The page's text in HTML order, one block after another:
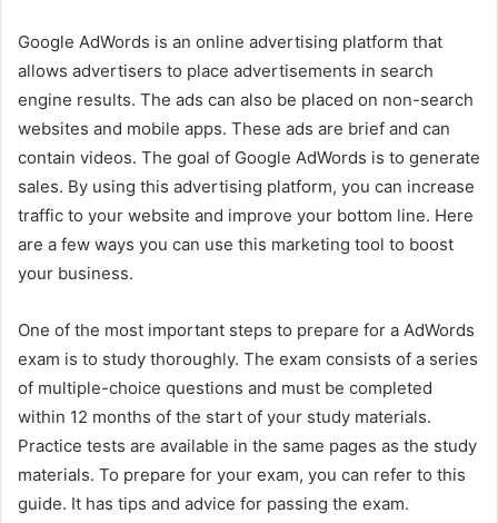
Google AdWords is an online advertising platform that
allows advertisers to place advertisements in search
engine results. The ads can also be placed on non-search
websites and mobile apps. These ads are brief and can
contain videos. The goal of Google AdWords is to generate
sales. By using this advertising platform, you can increase
traffic to your website and improve your bottom line. Here
are a few ways you can use this marketing tool to boost
your business.
One of the most important steps to prepare for a AdWords
exam is to study thoroughly. The exam consists of a series
of multiple-choice questions and must be completed
within 12 months of the start of your study materials.
Practice tests are available in the same pages as the study
materials. To prepare for your exam, you can refer to this
guide. It has tips and advice for passing the exam.